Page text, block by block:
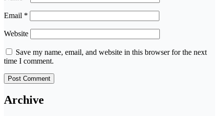
Email *
Website
Save my name, email, and website in this browser for the next
time I comment.
Archive